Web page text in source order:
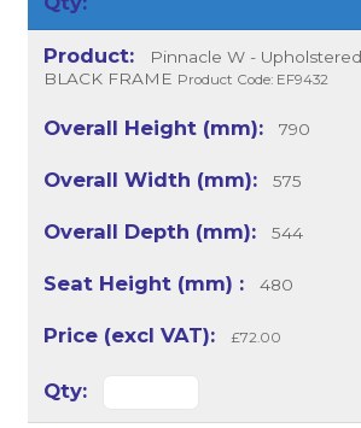
Pinnacle W -
BLACK FRAME Product Code: EF9432
790
575
544
480
£72.00